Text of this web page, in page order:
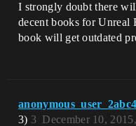
I strongly doubt there
decent books for Unreal
book will get outdated
3)
December 10,
3